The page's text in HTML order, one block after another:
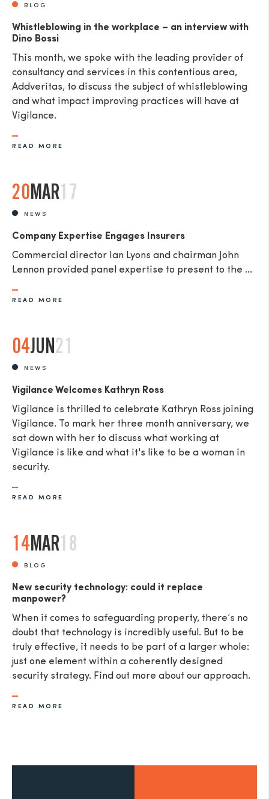
BLOG
Whistleblowing in the workplace – an interview with
Dino Bossi
This month, we spoke with the leading provider of
consultancy and services in this contentious area,
Addveritas​, to discuss the subject of whistleblowing
and what impact improving practices will have at
Vigilance.
READ MORE
20MAR17
NEWS
Company Expertise Engages Insurers
Commercial director Ian Lyons and chairman John
Lennon provided panel expertise to present to the ...
READ MORE
04JUN21
NEWS
Vigilance Welcomes Kathryn Ross
Vigilance is thrilled to celebrate Kathryn Ross joining
Vigilance. To mark her three month anniversary, we
sat down with her to discuss what working at
Vigilance is like and what it's like to be a woman in
security.
READ MORE
14MAR18
BLOG
New security technology: could it replace
manpower?
When it comes to safeguarding property, there’s no
doubt that technology is incredibly useful. But to be
truly effective, it needs to be part of a larger whole:
just one element within a coherently designed
security strategy. Find out more about our approach.
READ MORE